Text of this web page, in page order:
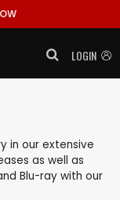
LOGIN
in our extensive
as well as
Blu-ray with our